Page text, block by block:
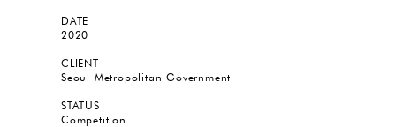
DATE
2020
CLIENT
Seoul Metropolitan Government
STATUS
Competition